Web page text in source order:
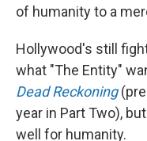
of humanity to a
Hollywood's still
what "The Entity"
Dead Reckoning
year in Part Two),
well for humanity.